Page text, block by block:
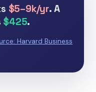
$5–9k/yr. A
$425.
Harvard Business